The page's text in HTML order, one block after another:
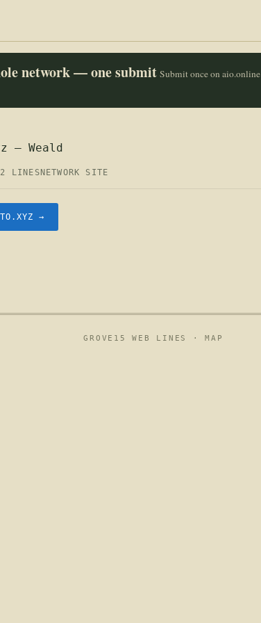
network — one submit Submit once on
— Weald
LINES NETWORK SITE
→
GROVE15 WEB LINES ·MAP